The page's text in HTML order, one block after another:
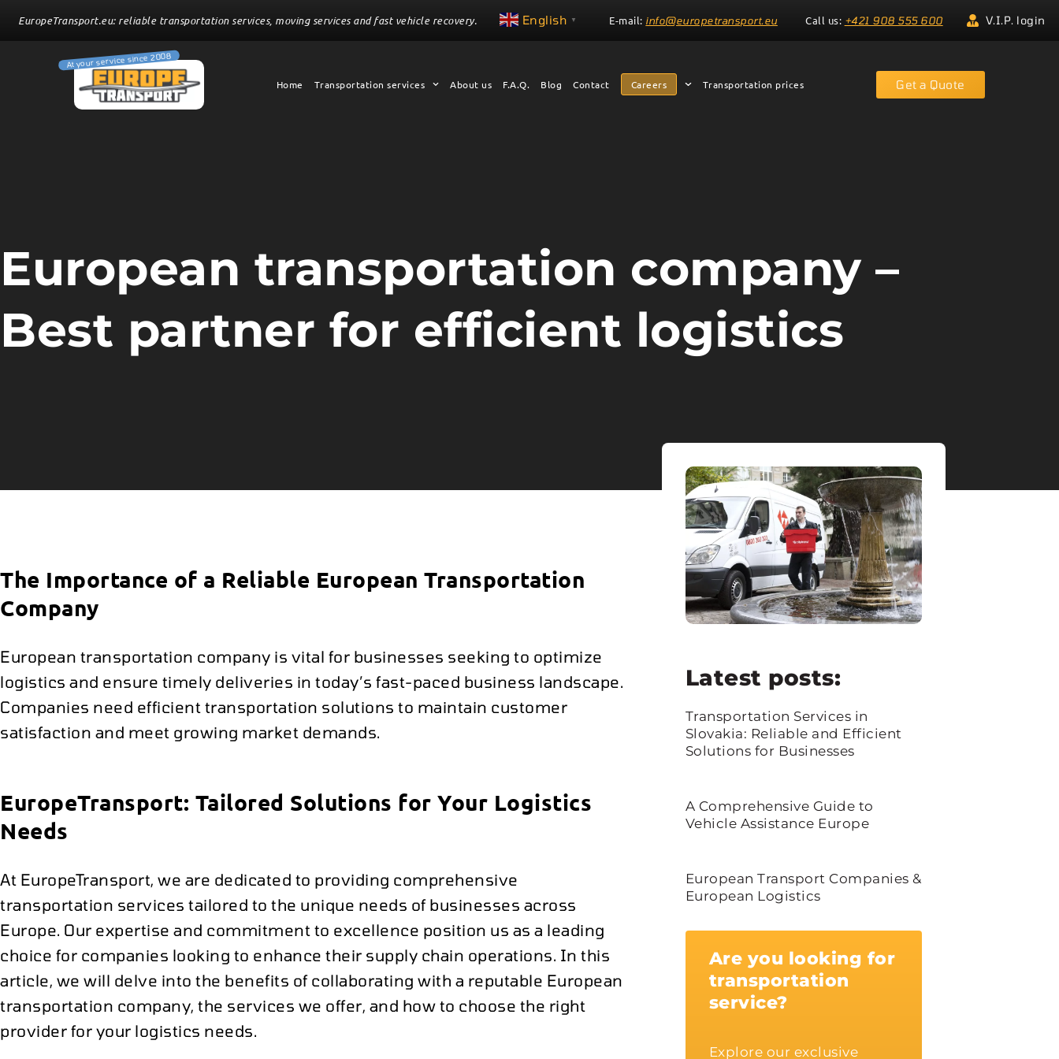
EuropeTransport.eu: reliable transportation services, moving services and fast vehicle recovery. English ▼ E-mail: info@europetransport.eu Call us: +421 908 555 600 V.I.P. login
Home Transportation services About us F.A.Q. Blog Contact Careers Transportation prices Get a Quote
European transportation company –
Best partner for efficient logistics
The Importance of a Reliable European Transportation
Company
European transportation company is vital for businesses seeking to optimize
logistics and ensure timely deliveries in today’s fast-paced business landscape.
Companies need efficient transportation solutions to maintain customer
satisfaction and meet growing market demands.
EuropeTransport: Tailored Solutions for Your Logistics
Needs
At EuropeTransport, we are dedicated to providing comprehensive
transportation services tailored to the unique needs of businesses across
Europe. Our expertise and commitment to excellence position us as a leading
choice for companies looking to enhance their supply chain operations. In this
article, we will delve into the benefits of collaborating with a reputable European
transportation company, the services we offer, and how to choose the right
provider for your logistics needs.
Latest posts:
Transportation Services in
Slovakia: Reliable and Efficient
Solutions for Businesses
A Comprehensive Guide to
Vehicle Assistance Europe
European Transport Companies &
European Logistics
Are you looking for
transportation
service?
Explore our exclusive